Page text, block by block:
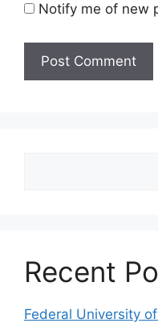
Notify me of new
Recent
Federal University